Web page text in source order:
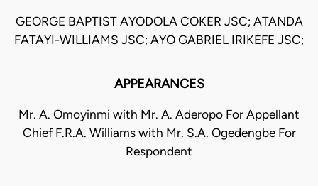
GEORGE BAPTIST AYODOLA COKER JSC; ATANDA
FATAYI-WILLIAMS JSC; AYO GABRIEL IRIKEFE JSC;
APPEARANCES
Mr. A. Omoyinmi with Mr. A. Aderopo For Appellant
Chief F.R.A. Williams with Mr. S.A. Ogedengbe For
Respondent